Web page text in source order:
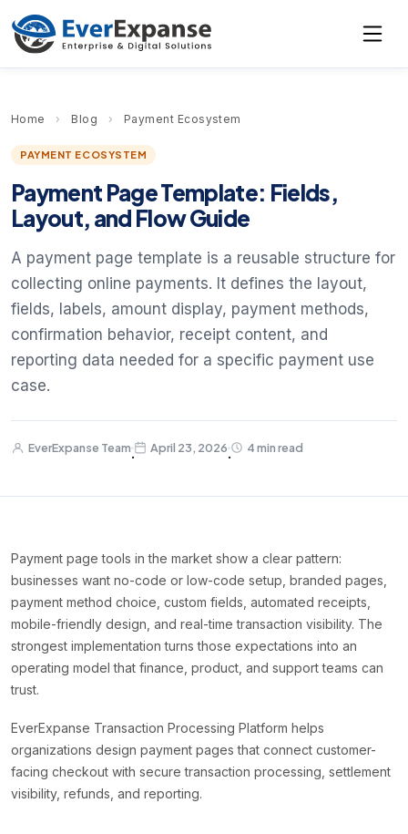
Home › Blog › Payment Ecosystem
PAYMENT ECOSYSTEM
Payment Page Template: Fields,
Layout, and Flow Guide
A payment page template is a reusable structure for
collecting online payments. It defines the layout,
fields, labels, amount display, payment methods,
confirmation behavior, receipt content, and
reporting data needed for a specific payment use
case.
EverExpanse Team
·
April 23, 2026
·
4 min read
Payment page tools in the market show a clear pattern:
businesses want no-code or low-code setup, branded pages,
payment method choice, custom fields, automated receipts,
mobile-friendly design, and real-time transaction visibility. The
strongest implementation turns those expectations into an
operating model that finance, product, and support teams can
trust.
EverExpanse Transaction Processing Platform helps
organizations design payment pages that connect customer-
facing checkout with secure transaction processing, settlement
visibility, refunds, and reporting.